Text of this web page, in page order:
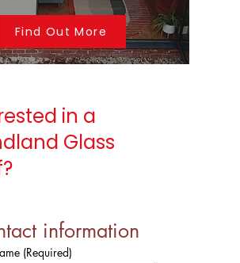
Find Out More
in a
Glass
information
(Required)